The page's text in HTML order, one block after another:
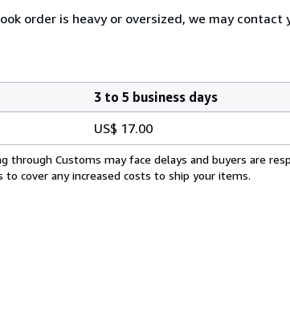
order is heavy or oversized, we may contact
3 to 5 business days
US$ 17.00
through Customs may face delays and buyers are
cover any increased costs to ship your items.